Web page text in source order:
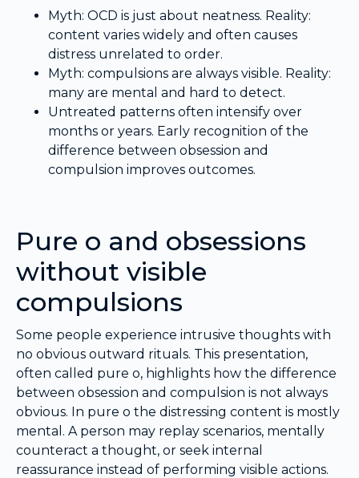
Myth: OCD is just about neatness. Reality:
content varies widely and often causes
distress unrelated to order.
Myth: compulsions are always visible. Reality:
many are mental and hard to detect.
Untreated patterns often intensify over
months or years. Early recognition of the
difference between obsession and
compulsion improves outcomes.
Pure o and obsessions
without visible
compulsions
Some people experience intrusive thoughts with
no obvious outward rituals. This presentation,
often called pure o, highlights how the difference
between obsession and compulsion is not always
obvious. In pure o the distressing content is mostly
mental. A person may replay scenarios, mentally
counteract a thought, or seek internal
reassurance instead of performing visible actions.